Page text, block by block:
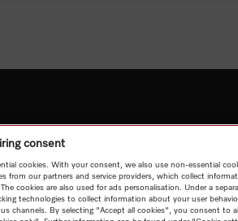
consent
cookies. With your consent, we also use non-essential
from our partners and service providers, which collect
cookies are also used for ads personalisation. Under a
technologies to collect information about your user
channels. By selecting "Accept all cookies", you consent to